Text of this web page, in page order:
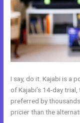
I say, do it. Kajabi is a
of Kajabi’s 14-day
preferred by
pricier than the